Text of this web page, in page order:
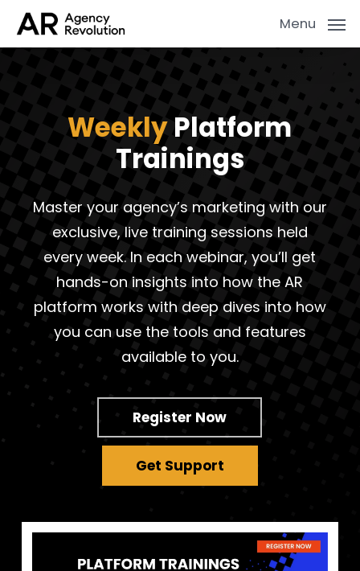
Skip
Menu
Weekly Platform
Trainings
Master your agency’s marketing with our
exclusive, live training sessions held
every week. In each webinar, you’ll get
hands-on insights into how the AR
platform works with deep dives into how
you can use the tools and features
available to you.
Register Now
Get Support